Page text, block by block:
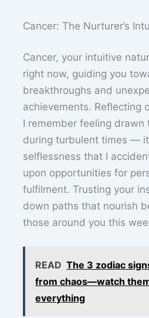
Cancer: The Nurturer’s
Cancer, your intuitive
right now, guiding you
breakthroughs and
achievements. Reflecting
I remember feeling drawn
during turbulent times —
selflessness that I
upon opportunities for
fulfilment. Trusting your
down paths that nourish
those around you this
READ The 3 zodiac
from chaos—watch
everything